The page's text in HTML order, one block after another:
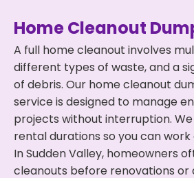
Home Cleanout
A full home cleanout involves
different types of waste, and a
of debris. Our home cleanout
service is designed to manage
projects without interruption.
rental durations so you can
In Sudden Valley, homeowners
cleanouts before renovations or